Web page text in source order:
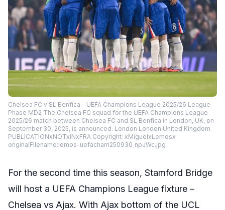
Chelsea FC v SL Benfica – UEFA Champions League 2025/26 League
Phase MD2 The Chelsea FC squad for the UEFA Champions League
2025/26 match between Chelsea FC and SL Benfica in London, UK, on
September 30, 2025, is announced. London London United Kingdom
PUBLICATIONxNOTxINxFRA Copyright: xMiguelxLemosx
originalFilename:lemos-uefacham250930_npJWc.jpg
For the second time this season, Stamford Bridge
will host a UEFA Champions League fixture –
Chelsea vs Ajax. With Ajax bottom of the UCL